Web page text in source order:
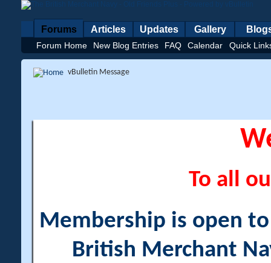
Forums
Forum Home New Blog Entries FAQ Calendar Quick
Articles Updates Gallery
vBulletin Message
To all
Membership is open
British Merchant